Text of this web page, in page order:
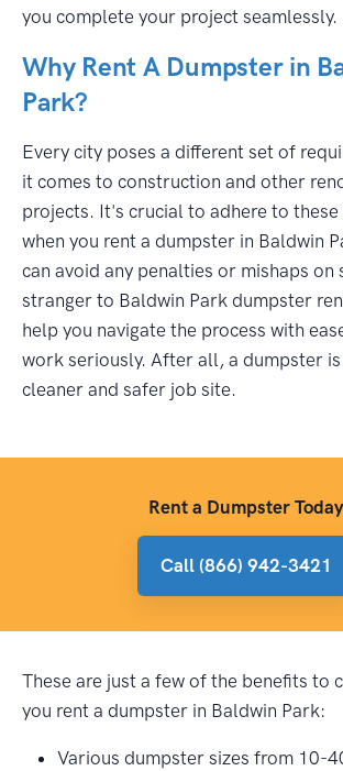
you complete your project seamlessly.
Why Rent A Dumpster in
Park?
Every city poses a different set of
it comes to construction and other
projects. It's crucial to adhere to these
when you rent a dumpster in Baldwin
can avoid any penalties or mishaps on
stranger to Baldwin Park dumpster
help you navigate the process with
work seriously. After all, a dumpster
cleaner and safer job site.
Rent a Dumpster Today
Call (866) 942-3421
These are just a few of the benefits to
you rent a dumpster in Baldwin Park:
Various dumpster sizes from 10-